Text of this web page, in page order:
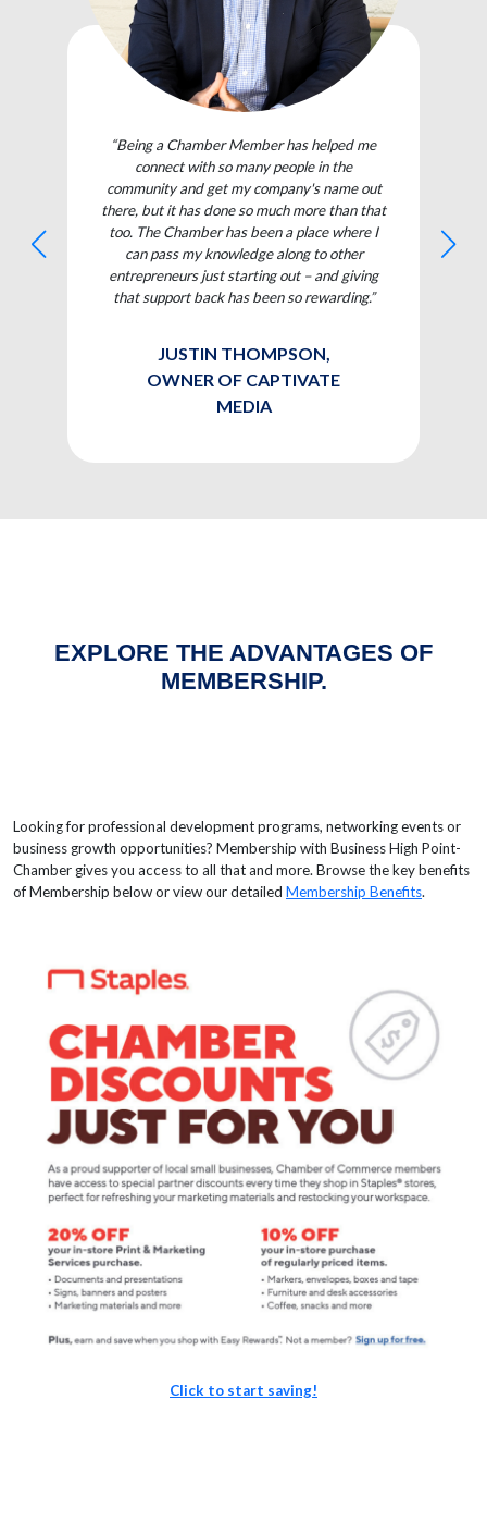
“Being a Chamber Member has helped me
connect with so many people in the
community and get my company's name out
there, but it has done so much more than that
too. The Chamber has been a place where I
can pass my knowledge along to other
entrepreneurs just starting out – and giving
that support back has been so rewarding.”
JUSTIN THOMPSON,
OWNER OF CAPTIVATE
MEDIA
EXPLORE THE ADVANTAGES OF
MEMBERSHIP.
Looking for professional development programs, networking events or
business growth opportunities? Membership with Business High Point-
Chamber gives you access to all that and more. Browse the key benefits
of Membership below or view our detailed Membership Benefits.
Click to start saving!